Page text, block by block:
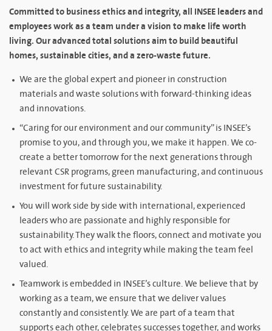
Committed to business ethics and integrity, all INSEE leaders and
employees work as a team under a vision to make life worth
living. Our advanced total solutions aim to build beautiful
homes, sustainable cities, and a zero-waste future.
We are the global expert and pioneer in construction
materials and waste solutions with forward-thinking ideas
and innovations.
“Caring for our environment and our community” is INSEE’s
promise to you, and through you, we make it happen. We co-
create a better tomorrow for the next generations through
relevant CSR programs, green manufacturing, and continuous
investment for future sustainability.
You will work side by side with international, experienced
leaders who are passionate and highly responsible for
sustainability. They walk the floors, connect and motivate you
to act with ethics and integrity while making the team feel
valued.
Teamwork is embedded in INSEE’s culture. We believe that by
working as a team, we ensure that we deliver values
constantly and consistently. We are part of a team that
supports each other, celebrates successes together, and works